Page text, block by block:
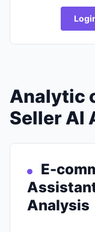
Analytic
Seller AI
E-
Analysis